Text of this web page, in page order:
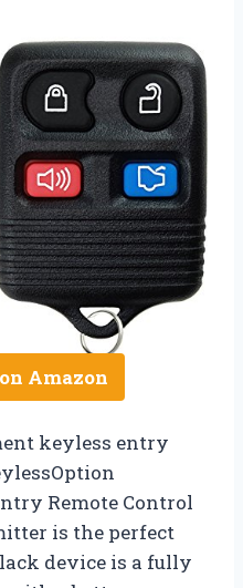
Amazon
keyless entry
Remote Control
is the perfect
device is a fully